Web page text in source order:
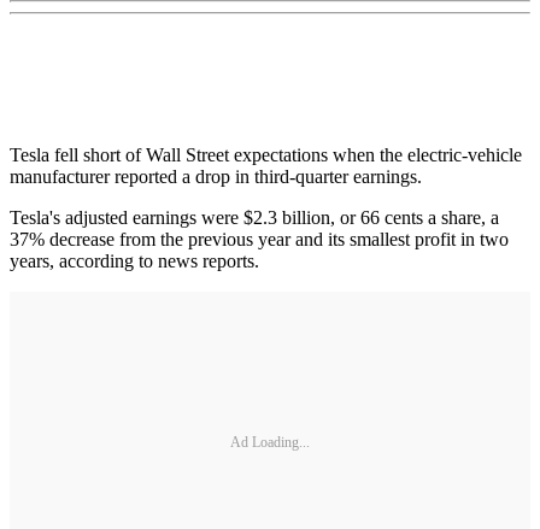
Tesla fell short of Wall Street expectations when the electric-vehicle
manufacturer reported a drop in third-quarter earnings.
Tesla's adjusted earnings were $2.3 billion, or 66 cents a share, a
37% decrease from the previous year and its smallest profit in two
years, according to news reports.
Ad Loading...